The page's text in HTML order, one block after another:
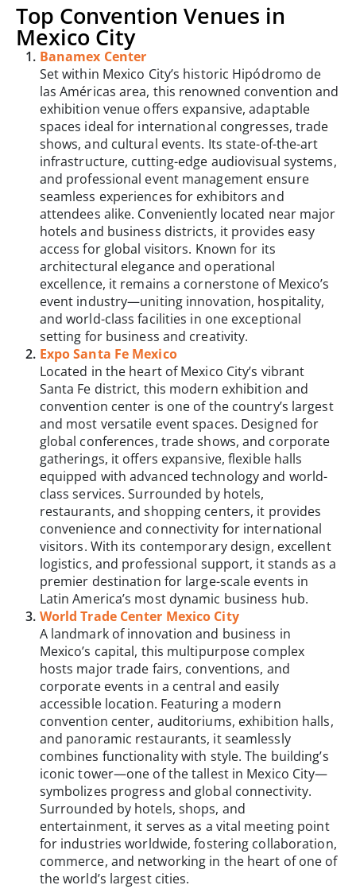
Top Convention Venues in
Mexico City
Banamex Center
Set within Mexico City’s historic Hipódromo de
las Américas area, this renowned convention and
exhibition venue offers expansive, adaptable
spaces ideal for international congresses, trade
shows, and cultural events. Its state-of-the-art
infrastructure, cutting-edge audiovisual systems,
and professional event management ensure
seamless experiences for exhibitors and
attendees alike. Conveniently located near major
hotels and business districts, it provides easy
access for global visitors. Known for its
architectural elegance and operational
excellence, it remains a cornerstone of Mexico’s
event industry—uniting innovation, hospitality,
and world-class facilities in one exceptional
setting for business and creativity.
Expo Santa Fe Mexico
Located in the heart of Mexico City’s vibrant
Santa Fe district, this modern exhibition and
convention center is one of the country’s largest
and most versatile event spaces. Designed for
global conferences, trade shows, and corporate
gatherings, it offers expansive, flexible halls
equipped with advanced technology and world-
class services. Surrounded by hotels,
restaurants, and shopping centers, it provides
convenience and connectivity for international
visitors. With its contemporary design, excellent
logistics, and professional support, it stands as a
premier destination for large-scale events in
Latin America’s most dynamic business hub.
World Trade Center Mexico City
A landmark of innovation and business in
Mexico’s capital, this multipurpose complex
hosts major trade fairs, conventions, and
corporate events in a central and easily
accessible location. Featuring a modern
convention center, auditoriums, exhibition halls,
and panoramic restaurants, it seamlessly
combines functionality with style. The building’s
iconic tower—one of the tallest in Mexico City—
symbolizes progress and global connectivity.
Surrounded by hotels, shops, and
entertainment, it serves as a vital meeting point
for industries worldwide, fostering collaboration,
commerce, and networking in the heart of one of
the world’s largest cities.